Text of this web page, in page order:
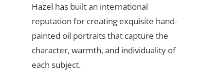
Hazel has built an international
reputation for creating exquisite hand-
painted oil portraits that capture the
character, warmth, and individuality of
each subject.